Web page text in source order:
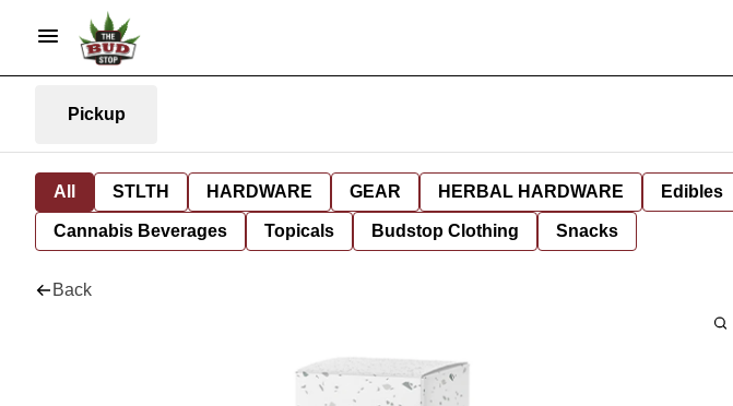
Pickup
All STLTH HARDWARE GEAR HERBAL HARDWARE Edibles
Cannabis Beverages Topicals Budstop Clothing Snacks
Back